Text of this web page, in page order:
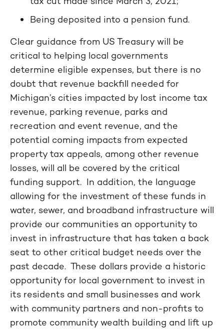
Being deposited into a pension fund.
Clear guidance from US Treasury will be
critical to helping local governments
determine eligible expenses, but there is no
doubt that revenue backfill needed for
Michigan’s cities impacted by lost income tax
revenue, parking revenue, parks and
recreation and event revenue, and the
potential coming impacts from expected
property tax appeals, among other revenue
losses, will all be covered by the critical
funding support. In addition, the language
allowing for the investment of these funds in
water, sewer, and broadband infrastructure will
provide our communities an opportunity to
invest in infrastructure that has taken a back
seat to other critical budget needs over the
past decade. These dollars provide a historic
opportunity for local government to invest in
its residents and small businesses and work
with community partners and non-profits to
promote community wealth building and lift up